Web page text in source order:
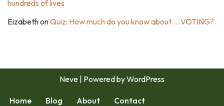
hundreds of lives
EizabethonQuiz: How much do you know about … VOTING?
Neve | Powered byWordPress
Home Blog About Contact